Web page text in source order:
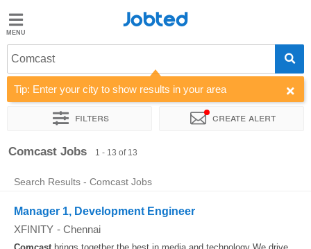
Jobted
Jobs
Salaries
Jobted
Comcast
Tip: Enter your city to show results in your area
Filters Create alert
Sort by Work hours
Comcast Jobs 1 - 13 of 13
Search Results - Comcast Jobs
Manager 1, Development Engineer
XFINITY - Chennai